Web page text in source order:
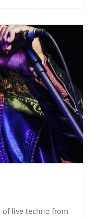
live techno from